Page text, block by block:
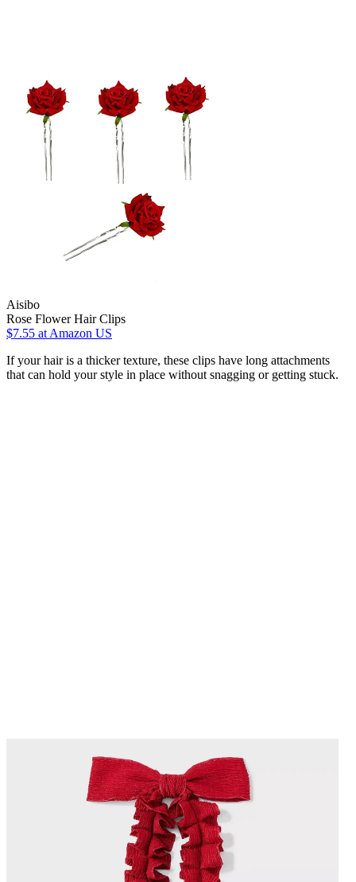
Aisibo
Rose Flower Hair Clips
$7.55 at Amazon US
If your hair is a thicker texture, these clips have long attachments
that can hold your style in place without snagging or getting stuck.